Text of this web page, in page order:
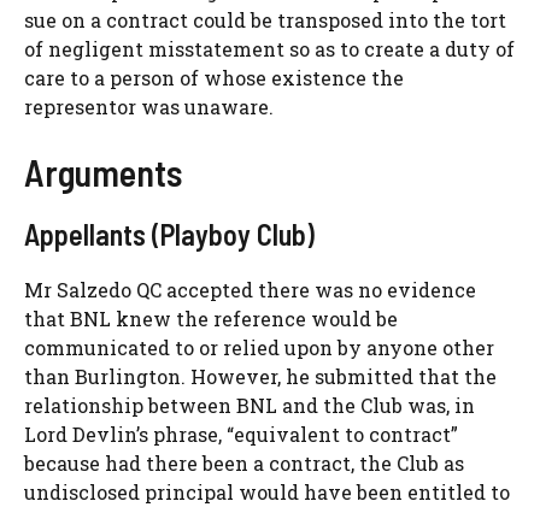
sue on a contract could be transposed into the tort
of negligent misstatement so as to create a duty of
care to a person of whose existence the
representor was unaware.
Arguments
Appellants (Playboy Club)
Mr Salzedo QC accepted there was no evidence
that BNL knew the reference would be
communicated to or relied upon by anyone other
than Burlington. However, he submitted that the
relationship between BNL and the Club was, in
Lord Devlin’s phrase, “equivalent to contract”
because had there been a contract, the Club as
undisclosed principal would have been entitled to